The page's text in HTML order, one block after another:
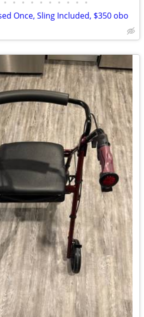
• • • • • • • • • •
Once, Sling Included, $350 obo